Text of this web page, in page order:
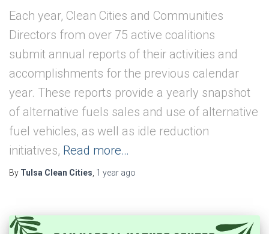
Each year, Clean Cities and Communities
Directors from over 75 active coalitions
submit annual reports of their activities and
accomplishments for the previous calendar
year. These reports provide a yearly snapshot
of alternative fuels sales and use of alternative
fuel vehicles, as well as idle reduction
initiatives, Read more…
By Tulsa Clean Cities 1 year ago